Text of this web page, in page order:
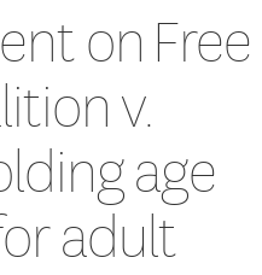
on Free
v.
age
adult